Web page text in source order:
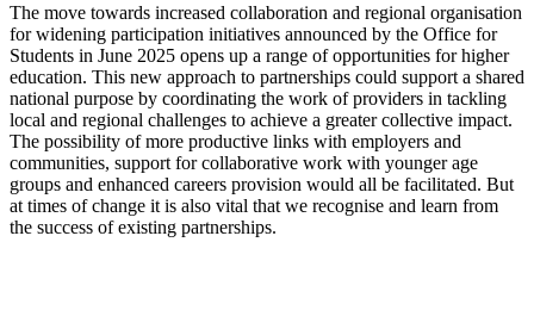
The move towards increased collaboration and regional organisation
for widening participation initiatives announced by the Office for
Students in June 2025 opens up a range of opportunities for higher
education. This new approach to partnerships could support a shared
national purpose by coordinating the work of providers in tackling
local and regional challenges to achieve a greater collective impact.
The possibility of more productive links with employers and
communities, support for collaborative work with younger age
groups and enhanced careers provision would all be facilitated. But
at times of change it is also vital that we recognise and learn from
the success of existing partnerships.